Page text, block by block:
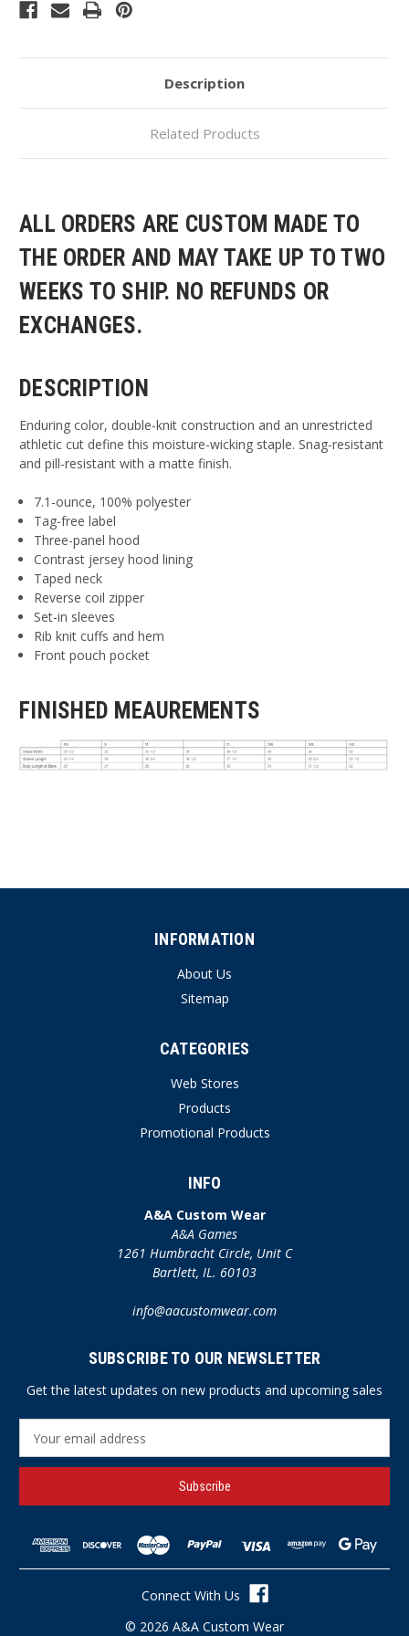
Hooded
Sweatshirt
Hooded
Sweatshirt
Description
Related Products
ALL ORDERS ARE CUSTOM MADE TO
THE ORDER AND MAY TAKE UP TO TWO
WEEKS TO SHIP. NO REFUNDS OR
EXCHANGES.
DESCRIPTION
Enduring color, double-knit construction and an unrestricted
athletic cut define this moisture-wicking staple. Snag-resistant
and pill-resistant with a matte finish.
7.1-ounce, 100% polyester
Tag-free label
Three-panel hood
Contrast jersey hood lining
Taped neck
Reverse coil zipper
Set-in sleeves
Rib knit cuffs and hem
Front pouch pocket
FINISHED MEAUREMENTS
INFORMATION
About Us
Sitemap
CATEGORIES
Web Stores
Products
Promotional Products
INFO
A&A Custom Wear
A&A Games
1261 Humbracht Circle, Unit C
Bartlett, IL. 60103
info@aacustomwear.com
SUBSCRIBE TO OUR NEWSLETTER
Get the latest updates on new products and upcoming sales
a
l
© 2026 A&A Custom Wear
Connect With Us